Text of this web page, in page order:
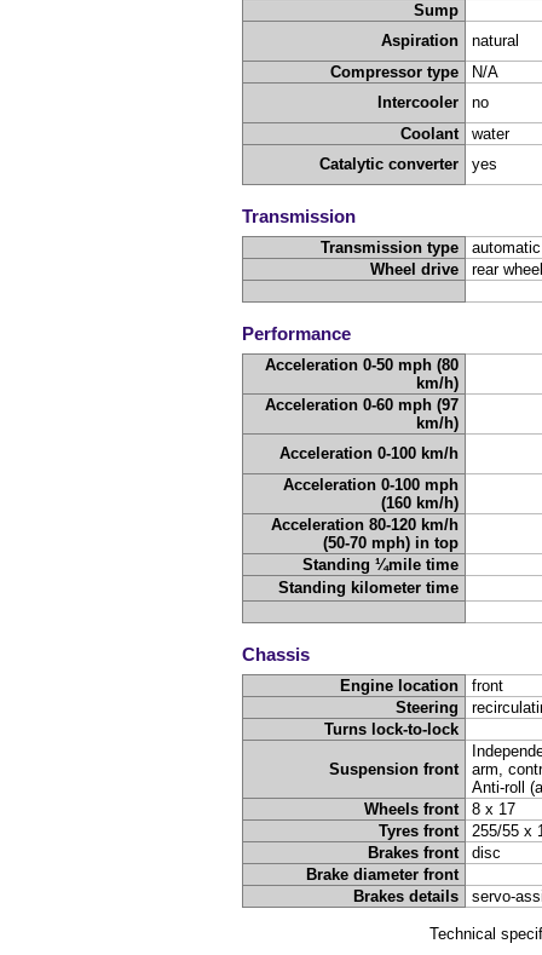
Sump
Aspiration
natural
Compressor type
N/A
Intercooler
no
Coolant
water
Catalytic converter
yes
Transmission
Transmission type
automatic
Wheel drive
rear
Performance
Acceleration 0-50 mph (80
km/h)
Acceleration 0-60 mph (97
km/h)
Acceleration 0-100 km/h
Acceleration 0-100 mph
(160 km/h)
Acceleration 80-120 km/h
(50-70 mph) in top
Standing ¼mile time
Standing kilometer time
Chassis
Engine location
front
Steering
Turns lock-to-lock
Suspension front
arm,
Anti-roll
Wheels front
8 x 17
Tyres front
255/55 x
Brakes front
disc
Brake diameter front
Brakes details
servo-
Technical